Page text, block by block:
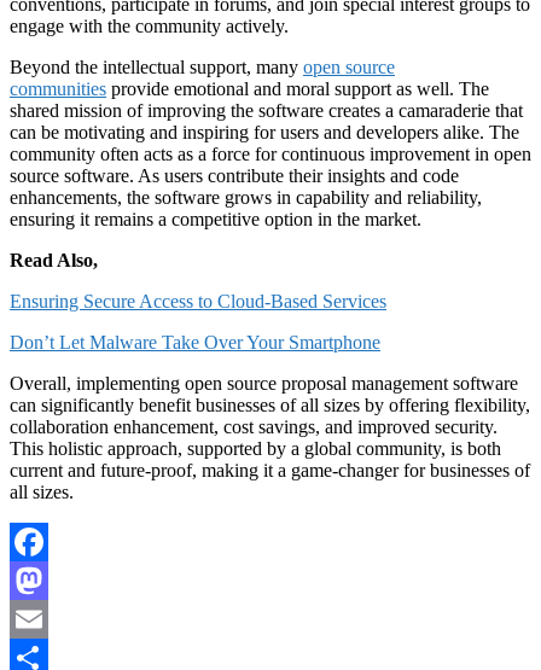
conventions, participate in forums, and join special interest groups to
engage with the community actively.
Beyond the intellectual support, many open source
communities provide emotional and moral support as well. The
shared mission of improving the software creates a camaraderie that
can be motivating and inspiring for users and developers alike. The
community often acts as a force for continuous improvement in open
source software. As users contribute their insights and code
enhancements, the software grows in capability and reliability,
ensuring it remains a competitive option in the market.
Read Also,
Ensuring Secure Access to Cloud-Based Services
Don’t Let Malware Take Over Your Smartphone
Overall, implementing open source proposal management software
can significantly benefit businesses of all sizes by offering flexibility,
collaboration enhancement, cost savings, and improved security.
This holistic approach, supported by a global community, is both
current and future-proof, making it a game-changer for businesses of
all sizes.
Facebook
Mastodon
Email